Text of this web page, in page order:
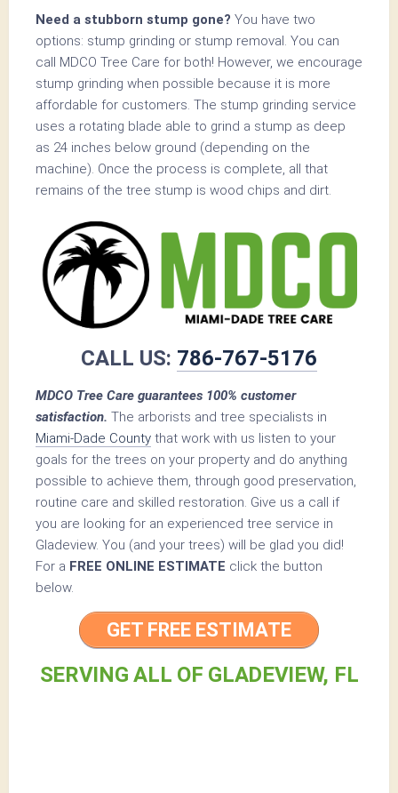
Need a stubborn stump gone? You have two
options: stump grinding or stump removal. You can
call MDCO Tree Care for both! However, we encourage
stump grinding when possible because it is more
affordable for customers. The stump grinding service
uses a rotating blade able to grind a stump as deep
as 24 inches below ground (depending on the
machine). Once the process is complete, all that
remains of the tree stump is wood chips and dirt.
CALL US: 786-767-5176
MDCO Tree Care guarantees 100% customer
satisfaction. The arborists and tree specialists in
Miami-Dade County that work with us listen to your
goals for the trees on your property and do anything
possible to achieve them, through good preservation,
routine care and skilled restoration. Give us a call if
you are looking for an experienced tree service in
Gladeview. You (and your trees) will be glad you did!
For a FREE ONLINE ESTIMATE click the button
below.
GET FREE ESTIMATE
SERVING ALL OF GLADEVIEW, FL